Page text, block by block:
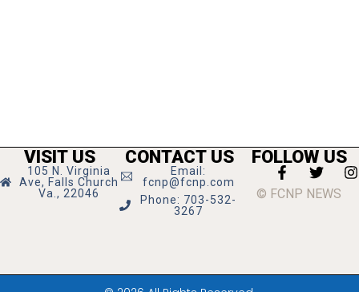
VISIT US
105 N. Virginia
Ave, Falls Church
Va., 22046
CONTACT US
Email:
fcnp@fcnp.com
Phone: 703-532-
3267
FOLLOW US
© FCNP NEWS